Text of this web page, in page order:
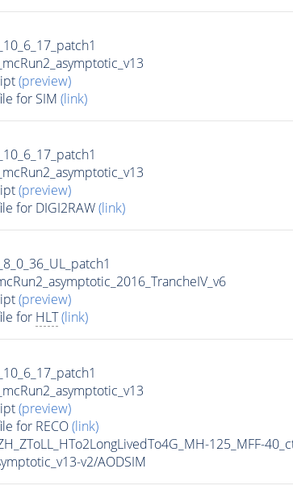
(preview)
for SIM (link)
(preview)
for DIGI2RAW(link)
(preview)
for HLT (link)
(preview)
for RECO(link)
125_MFF-
v2/AODSIM